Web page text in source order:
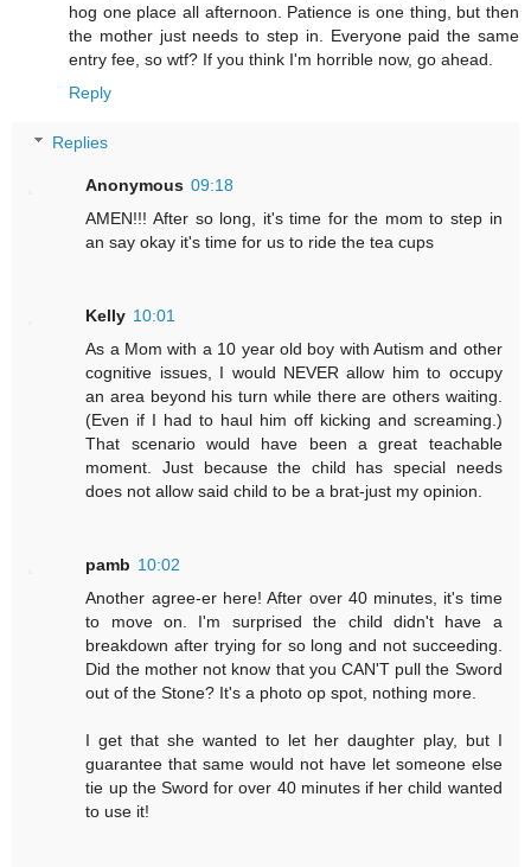
hog one place all afternoon. Patience is one thing, but then
the mother just needs to step in. Everyone paid the same
entry fee, so wtf? If you think I'm horrible now, go ahead.
Reply
Replies
Anonymous 09:18
AMEN!!! After so long, it's time for the mom to step in
an say okay it's time for us to ride the tea cups
Kelly 10:01
As a Mom with a 10 year old boy with Autism and other
cognitive issues, I would NEVER allow him to occupy
an area beyond his turn while there are others waiting.
(Even if I had to haul him off kicking and screaming.)
That scenario would have been a great teachable
moment. Just because the child has special needs
does not allow said child to be a brat-just my opinion.
pamb 10:02
Another agree-er here! After over 40 minutes, it's time
to move on. I'm surprised the child didn't have a
breakdown after trying for so long and not succeeding.
Did the mother not know that you CAN'T pull the Sword
out of the Stone? It's a photo op spot, nothing more.
I get that she wanted to let her daughter play, but I
guarantee that same would not have let someone else
tie up the Sword for over 40 minutes if her child wanted
to use it!